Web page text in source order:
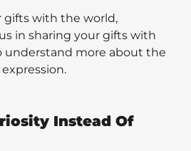
gifts with the world,
in sharing your gifts with
understand more about the
Instead Of